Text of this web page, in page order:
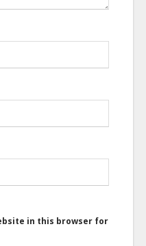
in this browser for